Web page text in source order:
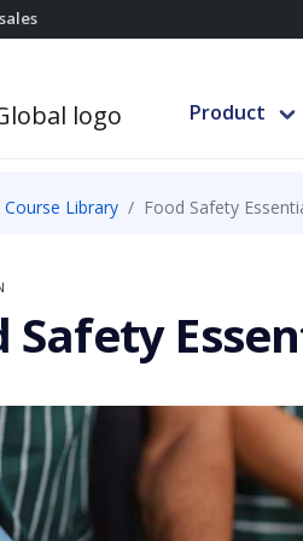
Product
Course Library Food Safety
Safety